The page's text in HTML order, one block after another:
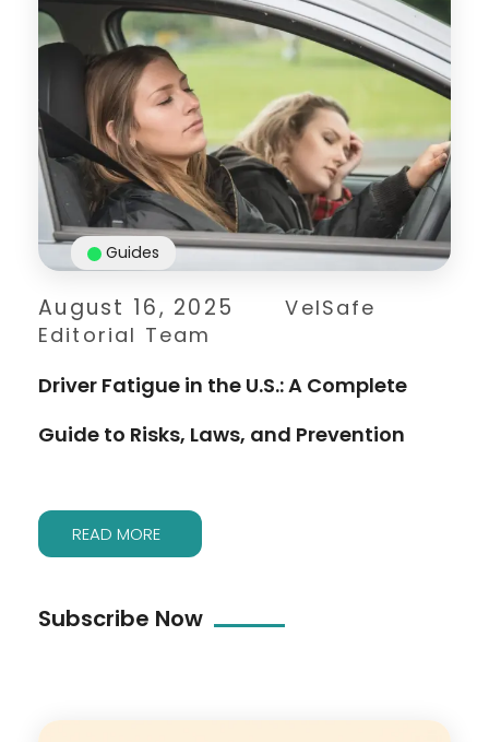
August 16, 2025
VelSafe
Editorial Team
Guides
Driver Fatigue in the U.S.: A Complete
Guide to Risks, Laws, and Prevention
READ MORE
Subscribe Now